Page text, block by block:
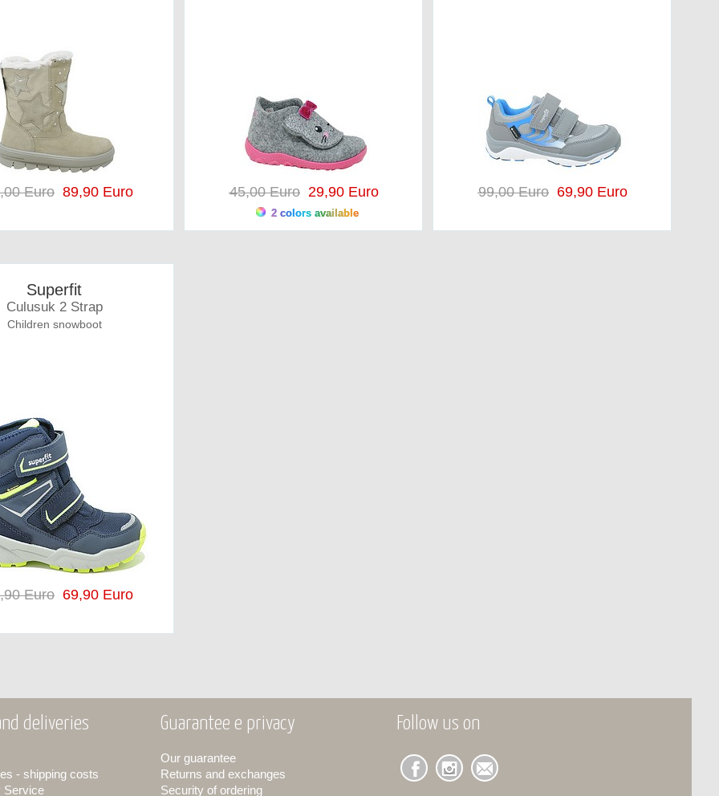
Euro 89,90 Euro 45,00 Euro29,90 Euro
2 colors available
99,00 Euro69,90 Euro
Superfit
Culusuk 2 Strap
Children snowboot
Euro 69,90 Euro
deliveries
- shipping costs
Service
Guarantee e privacy
Our guarantee
Returns and exchanges
Security of ordering
Follow us on